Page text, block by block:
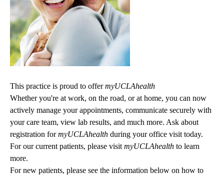
This practice is proud to offermyUCLAhealth
Whether you're at work, on the road, or at home, you can now
actively manage your appointments, communicate securely with
your care team, view lab results, and much more. Ask about
registration formyUCLAhealth during your office visit today.
For our current patients, please visit myUCLAhealth to learn
more.
For new patients, please see the information below on how to